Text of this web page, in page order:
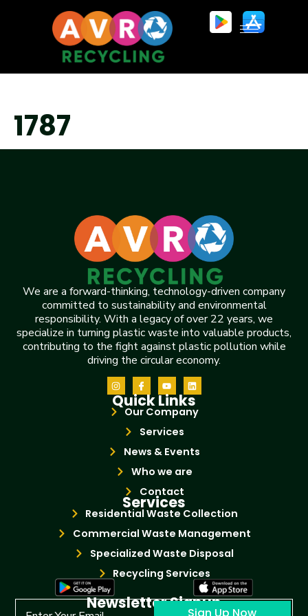
1787
We are a forward-thinking, technology-driven company
committed to sustainability and environmental
responsibility. With a legacy of over 22 years, we
specialize in turning plastic waste into valuable products,
contributing to the fight against plastic pollution while
driving the circular economy.
Quick Links
Our Company
Services
News & Events
Who we are
Contact
Services
Residential Waste Collection
Commercial Waste Management
Specialized Waste Disposal
Recycling Services
Newsletter Signup
Sign Up Now